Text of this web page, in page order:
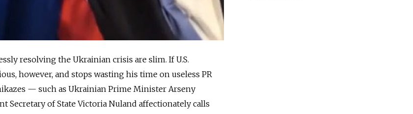
resolving the Ukrainian crisis are slim. If U.S.
however, and stops wasting his time on useless PR
— such as Ukrainian Prime Minister Arseny
Secretary of State Victoria Nuland affectionately calls